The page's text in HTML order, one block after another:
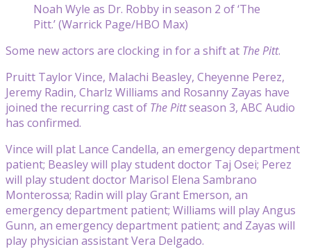
Noah Wyle as Dr. Robby in season 2 of ‘The
Pitt.’ (Warrick Page/HBO Max)
Some new actors are clocking in for a shift at The Pitt.
Pruitt Taylor Vince, Malachi Beasley, Cheyenne Perez,
Jeremy Radin, Charlz Williams and Rosanny Zayas have
joined the recurring cast of The Pittseason 3, ABC Audio
has confirmed.
Vince will plat Lance Candella, an emergency department
patient; Beasley will play student doctor Taj Osei; Perez
will play student doctor Marisol Elena Sambrano
Monterossa; Radin will play Grant Emerson, an
emergency department patient; Williams will play Angus
Gunn, an emergency department patient; and Zayas will
play physician assistant Vera Delgado.